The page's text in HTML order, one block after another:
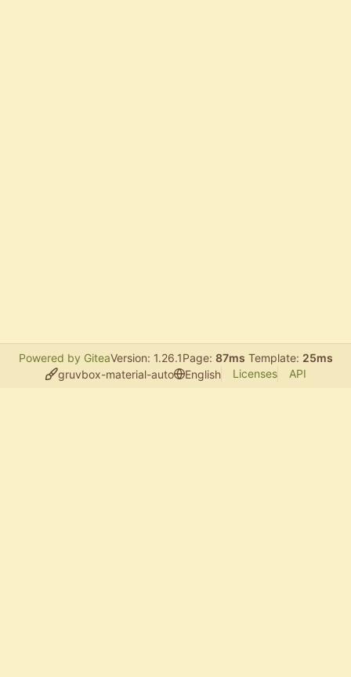
Powered by GiteaVersion: 1.26.1Page: 87ms Template: 25ms
gruvbox-material-auto
English Licenses API